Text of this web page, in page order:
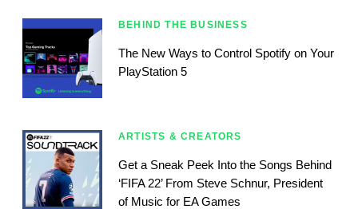
BEHIND THE BUSINESS
The New Ways to Control Spotify on Your
PlayStation 5
ARTISTS & CREATORS
Get a Sneak Peek Into the Songs Behind
‘FIFA 22’ From Steve Schnur, President
of Music for EA Games